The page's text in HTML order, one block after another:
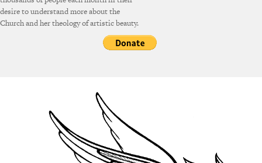
desire to understand more about the
Church and her theology of artistic beauty.